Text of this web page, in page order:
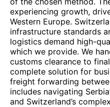
experiencing growth,
Western Europe.
infrastructure standards
logistics demand high-
which we provide. We
customs clearance to
complete solution for
freight forwarding
includes navigating
and Switzerland’s